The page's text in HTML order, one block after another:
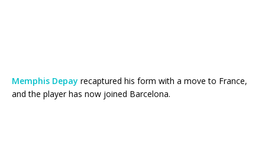
Memphis Depay recaptured his form with a move to France,
and the player has now joined Barcelona.